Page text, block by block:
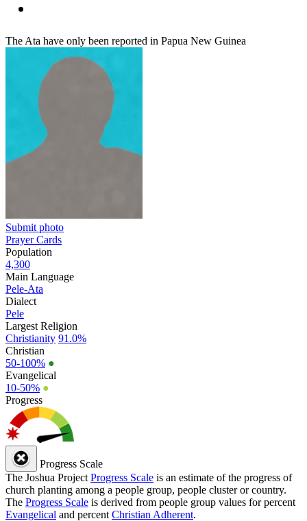
The Ata have only been reported in Papua New Guinea
Submit photo
Prayer Cards
Population
4,300
Main Language
Pele-Ata
Dialect
Pele
Largest Religion
Christianity 91.0%
Christian
50-100% ●
Evangelical
10-50% ●
Progress
Progress Scale
The Joshua Project Progress Scale is an estimate of the progress of
church planting among a people group, people cluster or country.
The Progress Scale is derived from people group values for percent
Evangelical and percent Christian Adherent.